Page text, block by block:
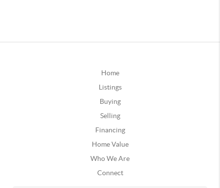
Home
Listings
Buying
Selling
Financing
Home Value
Who We Are
Connect